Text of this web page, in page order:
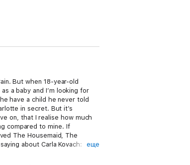
But when 18-year-old
a baby and I’m looking for
have a child he never told
in secret. But it’s
on, that I realise how much
compared to mine. If
The Housemaid, The
about Carla Kovach:
еще